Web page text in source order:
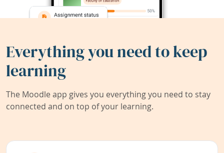
Everything you need to keep
learning
The Moodle app gives you everything you need to stay
connected and on top of your learning.